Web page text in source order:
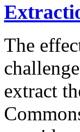
The
extract